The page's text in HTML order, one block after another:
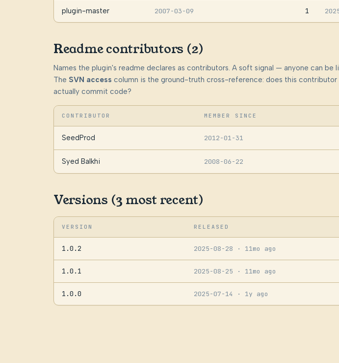
plugin-master 2007-03-09 1
Readme contributors (2)
Names the plugin's readme declares as contributors. A soft signal — anyone can be
The SVN access column is the ground-truth cross-reference: does this contributor
actually commit code?
CONTRIBUTOR MEMBER SINCE
SeedProd 2012-01-31
Syed Balkhi 2008-06-22
Versions (3 most recent)
VERSION RELEASED
1.0.2 2025-08-28 · 11mo ago
1.0.1 2025-08-25 · 11mo ago
1.0.0 2025-07-14 · 1y ago